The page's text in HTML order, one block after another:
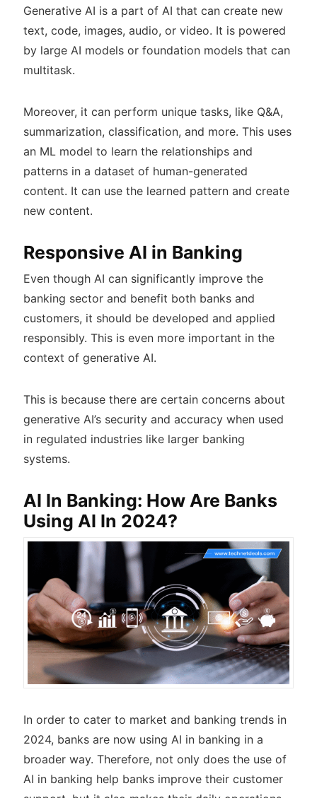
Generative AI is a part of AI that can create new
text, code, images, audio, or video. It is powered
by large AI models or foundation models that can
multitask.
Moreover, it can perform unique tasks, like Q&A,
summarization, classification, and more. This uses
an ML model to learn the relationships and
patterns in a dataset of human-generated
content. It can use the learned pattern and create
new content.
Responsive AI in Banking
Even though AI can significantly improve the
banking sector and benefit both banks and
customers, it should be developed and applied
responsibly. This is even more important in the
context of generative AI.
This is because there are certain concerns about
generative AI’s security and accuracy when used
in regulated industries like larger banking
systems.
AI In Banking: How Are Banks
Using AI In 2024?
In order to cater to market and banking trends in
2024, banks are now using AI in banking in a
broader way. Therefore, not only does the use of
AI in banking help banks improve their customer